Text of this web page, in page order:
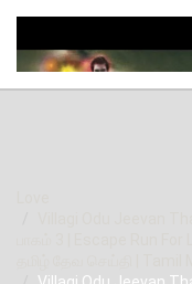
Villagi Odu Jeevan
பாகம் 3 | Escape Run